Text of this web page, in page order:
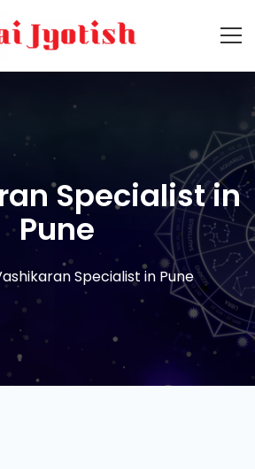
Specialist in
Pune
Specialist in Pune